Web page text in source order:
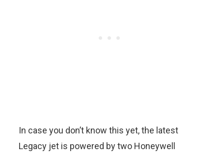
In case you don’t know this yet, the latest
Legacy jet is powered by two Honeywell